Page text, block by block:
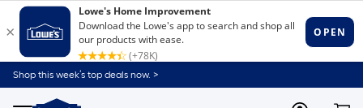
Shop this week’s top deals now. >
Link
to